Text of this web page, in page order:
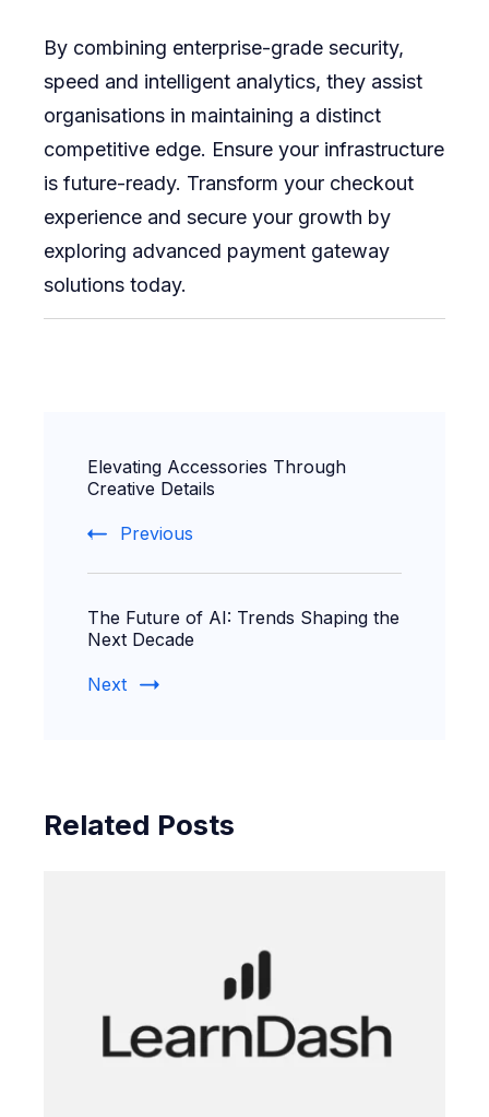
By combining enterprise-grade security,
speed and intelligent analytics, they assist
organisations in maintaining a distinct
competitive edge. Ensure your infrastructure
is future-ready. Transform your checkout
experience and secure your growth by
exploring advanced payment gateway
solutions today.
Navigation
Elevating Accessories Through
Creative Details
Previous
The Future of AI: Trends Shaping the
Next Decade
Next
Related Posts